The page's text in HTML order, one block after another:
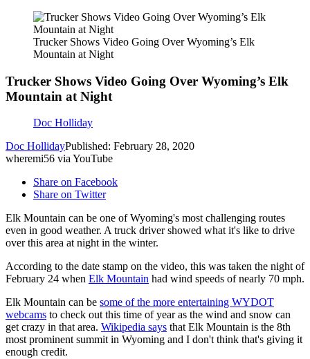
Trucker Shows Video Going Over Wyoming’s Elk
Mountain at Night
Trucker Shows Video Going Over Wyoming’s Elk
Mountain at Night
Doc Holliday
Doc HollidayPublished: February 28, 2020
wheremi56 via YouTube
Share on Facebook
Share on Twitter
Elk Mountain can be one of Wyoming's most challenging routes
even in good weather. A truck driver showed what it's like to drive
over this area at night in the winter.
According to the date stamp on the video, this was taken the night of
February 24 when Elk Mountain had wind speeds of nearly 70 mph.
Elk Mountain can be some of the more entertaining WYDOT
webcams to check out this time of year as the wind and snow can
get crazy in that area. Wikipedia says that Elk Mountain is the 8th
most prominent summit in Wyoming and I don't think that's giving it
enough credit.